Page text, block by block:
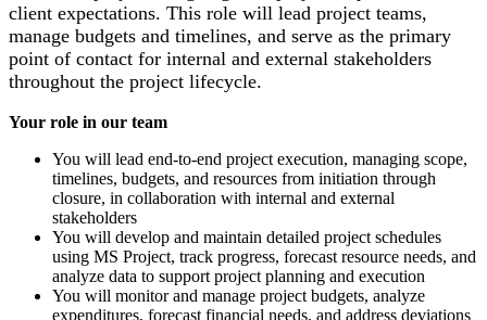
client expectations. This role will lead project teams,
manage budgets and timelines, and serve as the primary
point of contact for internal and external stakeholders
throughout the project lifecycle.
Your role in our team
You will lead end-to-end project execution, managing scope,
timelines, budgets, and resources from initiation through
closure, in collaboration with internal and external
stakeholders
You will develop and maintain detailed project schedules
using MS Project, track progress, forecast resource needs, and
analyze data to support project planning and execution
You will monitor and manage project budgets, analyze
expenditures, forecast financial needs, and address deviations